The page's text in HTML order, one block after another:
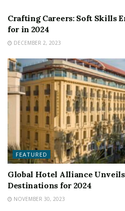
Crafting Careers: Soft Skills
for in 2024
DECEMBER 2, 2023
FEATURED
Global Hotel Alliance
Destinations for 2024
NOVEMBER 30, 2023